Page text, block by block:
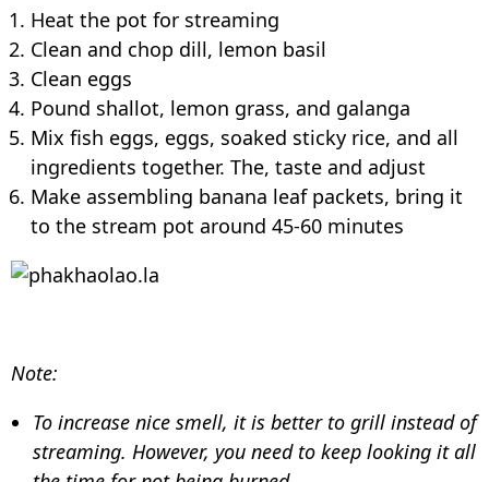
Heat the pot for streaming
Clean and chop dill, lemon basil
Clean eggs
Pound shallot, lemon grass, and galanga
Mix fish eggs, eggs, soaked sticky rice, and all
ingredients together. The, taste and adjust
Make assembling banana leaf packets, bring it
to the stream pot around 45-60 minutes
Note:
To increase nice smell, it is better to grill instead of
streaming. However, you need to keep looking it all